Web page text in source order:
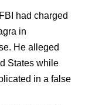
had charged
in
He alleged
States while
in a false